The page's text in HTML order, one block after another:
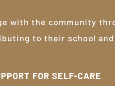
with the community
to their school and
FOR SELF-CARE